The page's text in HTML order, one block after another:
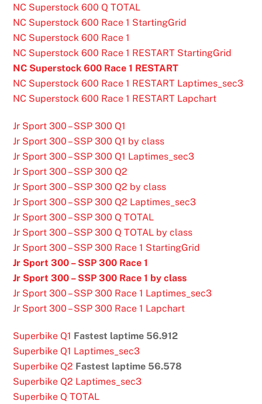
NC Superstock 600 Q TOTAL
NC Superstock 600 Race 1 StartingGrid
NC Superstock 600 Race 1
NC Superstock 600 Race 1 RESTART StartingGrid
NC Superstock 600 Race 1 RESTART
NC Superstock 600 Race 1 RESTART Laptimes_sec3
NC Superstock 600 Race 1 RESTART Lapchart
Jr Sport 300 – SSP 300 Q1
Jr Sport 300 – SSP 300 Q1 by class
Jr Sport 300 – SSP 300 Q1 Laptimes_sec3
Jr Sport 300 – SSP 300 Q2
Jr Sport 300 – SSP 300 Q2 by class
Jr Sport 300 – SSP 300 Q2 Laptimes_sec3
Jr Sport 300 – SSP 300 Q TOTAL
Jr Sport 300 – SSP 300 Q TOTAL by class
Jr Sport 300 – SSP 300 Race 1 StartingGrid
Jr Sport 300 – SSP 300 Race 1
Jr Sport 300 – SSP 300 Race 1 by class
Jr Sport 300 – SSP 300 Race 1 Laptimes_sec3
Jr Sport 300 – SSP 300 Race 1 Lapchart
Superbike Q1 Fastest laptime 56.912
Superbike Q1 Laptimes_sec3
Superbike Q2 Fastest laptime 56.578
Superbike Q2 Laptimes_sec3
Superbike Q TOTAL